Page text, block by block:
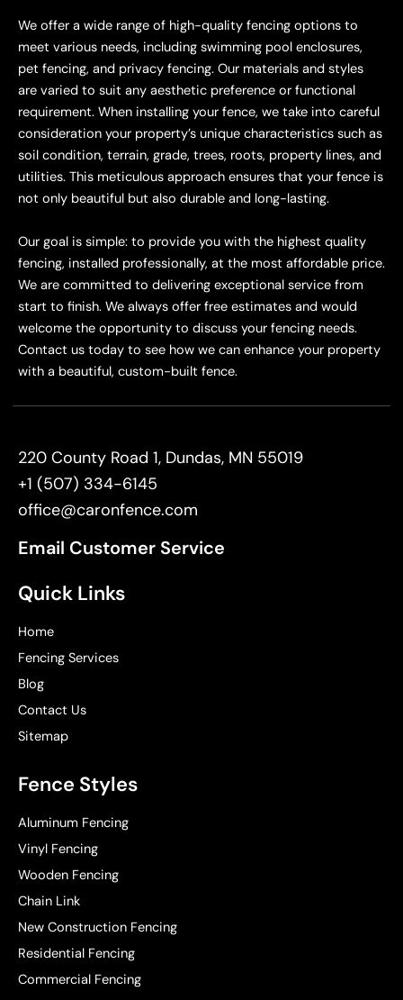
We offer a wide range of high-quality fencing options to
meet various needs, including swimming pool enclosures,
pet fencing, and privacy fencing. Our materials and styles
are varied to suit any aesthetic preference or functional
requirement. When installing your fence, we take into careful
consideration your property’s unique characteristics such as
soil condition, terrain, grade, trees, roots, property lines, and
utilities. This meticulous approach ensures that your fence is
not only beautiful but also durable and long-lasting.
Our goal is simple: to provide you with the highest quality
fencing, installed professionally, at the most affordable price.
We are committed to delivering exceptional service from
start to finish. We always offer free estimates and would
welcome the opportunity to discuss your fencing needs.
Contact us today to see how we can enhance your property
with a beautiful, custom-built fence.
220 County Road 1, Dundas, MN 55019
+1 (507) 334-6145
office@caronfence.com
Email Customer Service
Quick Links
Home
Fencing Services
Blog
Contact Us
Sitemap
Fence Styles
Aluminum Fencing
Vinyl Fencing
Wooden Fencing
Chain Link
New Construction Fencing
Residential Fencing
Commercial Fencing